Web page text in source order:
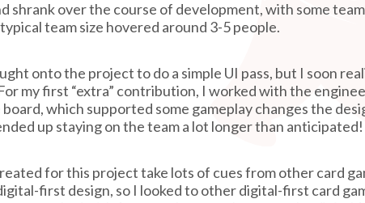
shrank over the course of development, with some
team size hovered around 3-5 people.
onto the project to do a simple UI pass, but I soon
my first “extra” contribution, I worked with the
which supported some gameplay changes the
up staying on the team a lot longer than anticipated!
for this project take lots of cues from other card
first design, so I looked to other digital-first card